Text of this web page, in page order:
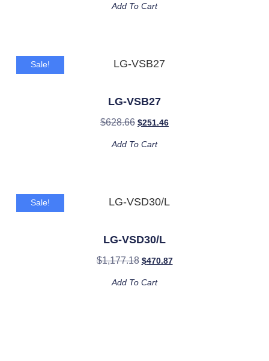
Add To Cart
Sale!
LG-VSB27
$628.66 $251.46
Add To Cart
Sale!
LG-VSD30/L
$1,177.18 $470.87
Add To Cart